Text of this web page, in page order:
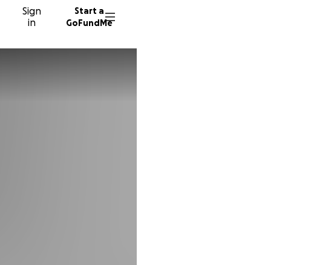
Sign
in
Start a
GoFundMe